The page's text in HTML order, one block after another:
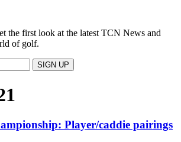
the first look at the latest TCN News and
of golf.
SIGN UP
Player/caddie pairings